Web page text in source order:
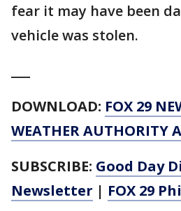
fear it may have been
vehicle was stolen.
DOWNLOAD: FOX 29
WEATHER AUTHORITY
SUBSCRIBE: Good Day
Newsletter | FOX 29